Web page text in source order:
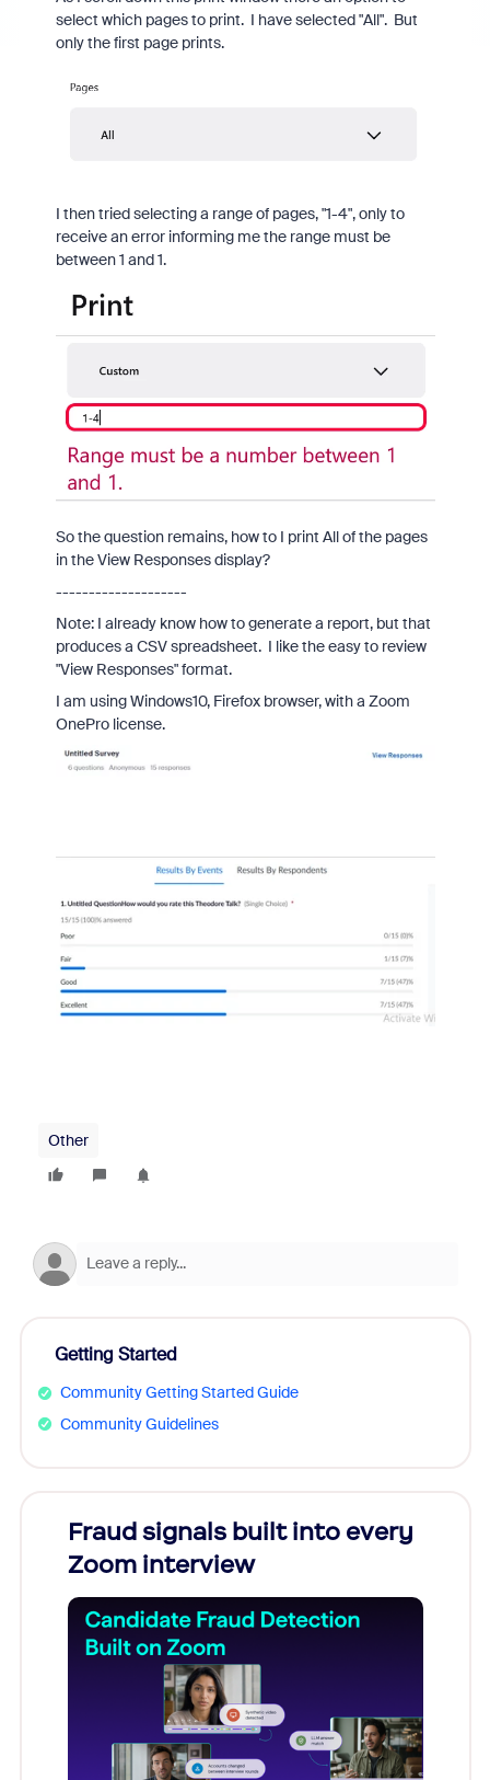
select which pages to print. I have selected "All". But
only the first page prints.
I then tried selecting a range of pages, "1-4", only to
receive an error informing me the range must be
between 1 and 1.
So the question remains, how to I print All of the pages
in the View Responses display?
--------------------
Note: I already know how to generate a report, but that
produces a CSV spreadsheet. I like the easy to review
"View Responses" format.
I am using Windows10, Firefox browser, with a Zoom
OneProlicense.
Other
Getting Started
Community Getting Started Guide
Community Guidelines
Fraud signals built into every
Zoom interview